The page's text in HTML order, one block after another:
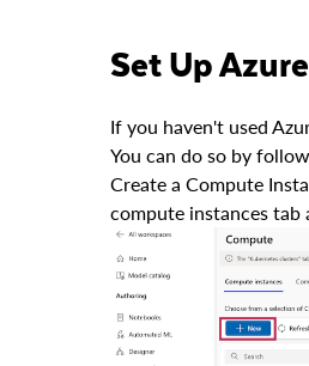
Set Up
If you haven't used
You can do so by
Create a Compute
compute instances tab